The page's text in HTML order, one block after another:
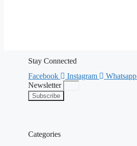
Stay Connected
Facebook
Instagram
Whatsapp
Newsletter
Subscribe
Categories